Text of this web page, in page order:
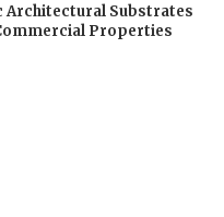
Architectural Substrates
Properties